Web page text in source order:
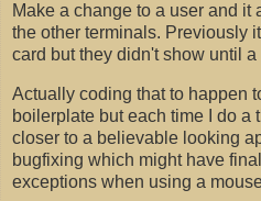
Make a change to a user and it
the other terminals. Previously
card but they didn't show until a
Actually coding that to happen
boilerplate but each time I do a
closer to a believable looking
bugfixing which might have
exceptions when using a